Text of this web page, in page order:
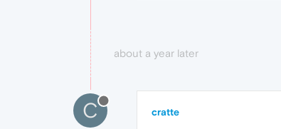
about a year later
C cratte